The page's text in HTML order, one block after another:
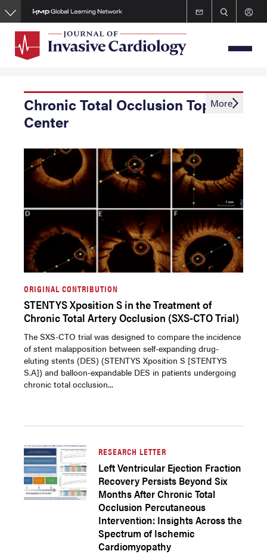
Skip
to
content
Chronic Total Occlusion Topic
Center
ORIGINAL CONTRIBUTION
STENTYS Xposition S in the Treatment of
Chronic Total Artery Occlusion (SXS-CTO Trial)
The SXS-CTO trial was designed to compare the incidence
of stent malapposition between self-expanding drug-
eluting stents (DES) (STENTYS Xposition S [STENTYS
S.A]) and balloon-expandable DES in patients undergoing
chronic total occlusion...
RESEARCH LETTER
Left Ventricular Ejection Fraction
Recovery Persists Beyond Six
Months After Chronic Total
Occlusion Percutaneous
Intervention: Insights Across the
Spectrum of Ischemic
Cardiomyopathy
More